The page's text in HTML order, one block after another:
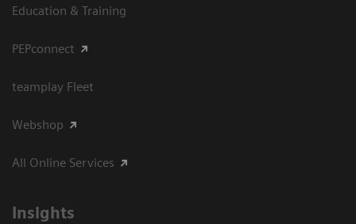
Education & Training
PEPconnect
teamplay Fleet
Webshop
All Online Services
Insights